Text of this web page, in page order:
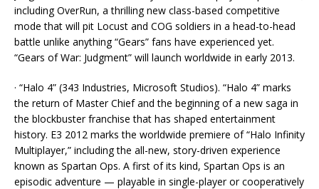
including OverRun, a thrilling new class-based competitive
mode that will pit Locust and COG soldiers in a head-to-head
battle unlike anything “Gears” fans have experienced yet.
“Gears of War: Judgment” will launch worldwide in early 2013.
· “Halo 4” (343 Industries, Microsoft Studios). “Halo 4” marks
the return of Master Chief and the beginning of a new saga in
the blockbuster franchise that has shaped entertainment
history. E3 2012 marks the worldwide premiere of “Halo Infinity
Multiplayer,” including the all-new, story-driven experience
known as Spartan Ops. A first of its kind, Spartan Ops is an
episodic adventure — playable in single-player or cooperatively